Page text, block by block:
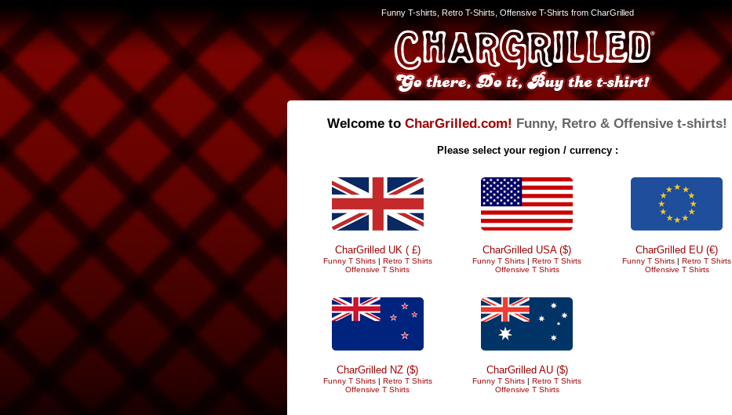
Funny T-shirts, Retro T-Shirts, Offensive T-Shirts from CharGrilled
Welcome to CharGrilled.com! Funny, Retro & Offensive t-shirts!
Please select your region / currency :
CharGrilled UK ( £)
Funny T Shirts| Retro T Shirts
Offensive T Shirts
CharGrilled USA ($)
Funny T Shirts | Retro T Shirts
Offensive T Shirts
CharGrilled EU (€)
Funny T Shirts | Retro T Shirts
Offensive T Shirts
CharGrilled NZ ($)
Funny T Shirts| Retro T Shirts
Offensive T Shirts
CharGrilled AU ($)
Funny T Shirts | Retro T Shirts
Offensive T Shirts